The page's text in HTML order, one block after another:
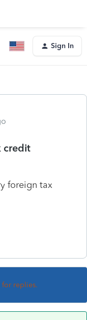
Sign In
credit
foreign tax
for replies.